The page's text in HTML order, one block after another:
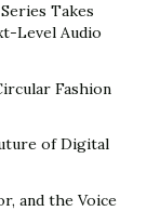
Takes
Level Audio
Fashion
of Digital
and the Voice